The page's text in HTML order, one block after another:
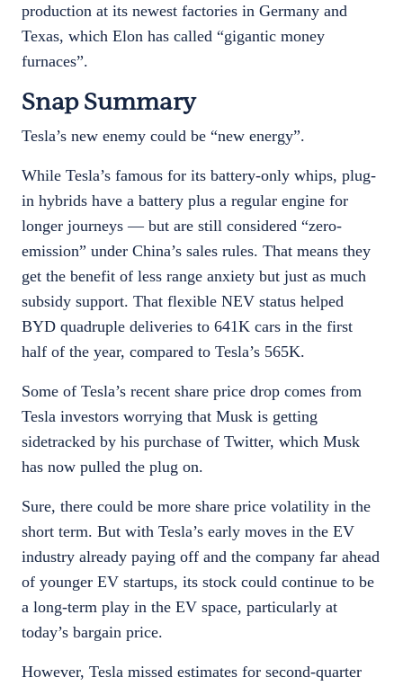
production at its newest factories in Germany and
Texas, which Elon has called “gigantic money
furnaces”.
Snap Summary
Tesla’s new enemy could be “new energy”.
While Tesla’s famous for its battery-only whips, plug-
in hybrids have a battery plus a regular engine for
longer journeys — but are still considered “zero-
emission” under China’s sales rules. That means they
get the benefit of less range anxiety but just as much
subsidy support. That flexible NEV status helped
BYD quadruple deliveries to 641K cars in the first
half of the year, compared to Tesla’s 565K.
Some of Tesla’s recent share price drop comes from
Tesla investors worrying that Musk is getting
sidetracked by his purchase of Twitter, which Musk
has now pulled the plug on.
Sure, there could be more share price volatility in the
short term. But with Tesla’s early moves in the EV
industry already paying off and the company far ahead
of younger EV startups, its stock could continue to be
a long-term play in the EV space, particularly at
today’s bargain price.
However, Tesla missed estimates for second-quarter